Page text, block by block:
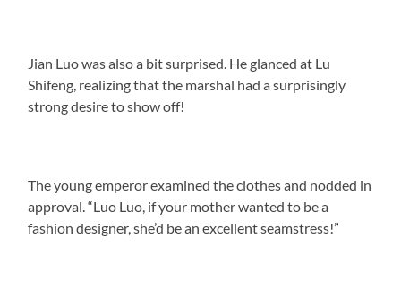
Jian Luo was also a bit surprised. He glanced at Lu
Shifeng, realizing that the marshal had a surprisingly
strong desire to show off!
The young emperor examined the clothes and nodded in
approval. “Luo Luo, if your mother wanted to be a
fashion designer, she’d be an excellent seamstress!”